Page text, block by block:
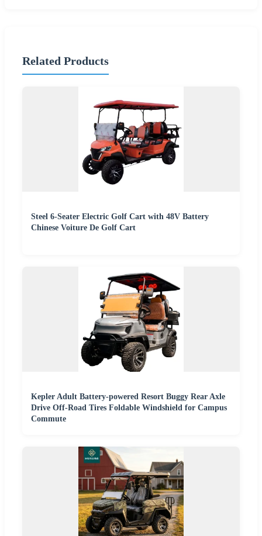
Related Products
Steel 6-Seater Electric Golf Cart with 48V Battery
Chinese Voiture De Golf Cart
Kepler Adult Battery-powered Resort Buggy Rear Axle
Drive Off-Road Tires Foldable Windshield for Campus
Commute